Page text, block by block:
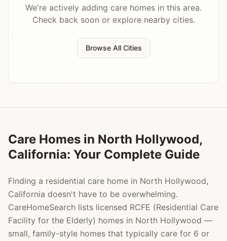
We're actively adding care homes in this area.
Check back soon or explore nearby cities.
Browse All Cities
Care Homes in North Hollywood,
California: Your Complete Guide
Finding a residential care home in North Hollywood,
California doesn't have to be overwhelming.
CareHomeSearch lists licensed RCFE (Residential Care
Facility for the Elderly) homes in North Hollywood —
small, family-style homes that typically care for 6 or